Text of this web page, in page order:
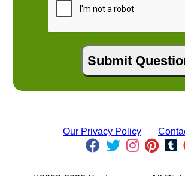
Our Privacy Policy